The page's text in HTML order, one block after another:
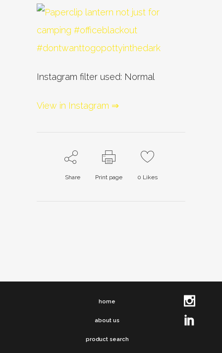
Instagram filter used: Normal
View in Instagram ⇒
Share Print page 0 Likes
home
about us
product search